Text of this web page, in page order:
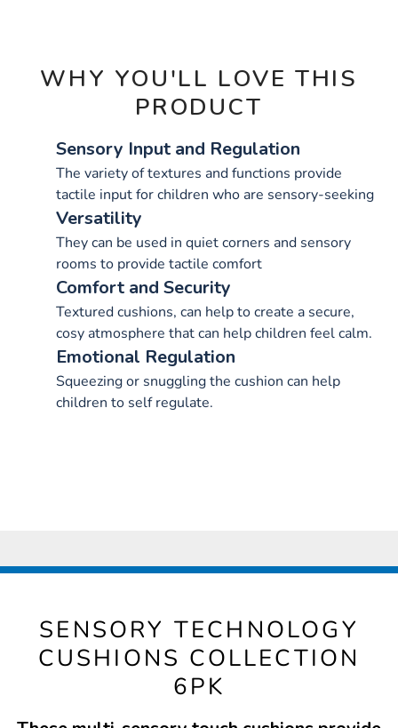
WHY YOU'LL LOVE THIS
PRODUCT
Sensory Input and Regulation
The variety of textures and functions provide
tactile input for children who are sensory-seeking
Versatility
They can be used in quiet corners and sensory
rooms to provide tactile comfort
Comfort and Security
Textured cushions, can help to create a secure,
cosy atmosphere that can help children feel calm.
Emotional Regulation
Squeezing or snuggling the cushion can help
children to self regulate.
SENSORY TECHNOLOGY
CUSHIONS COLLECTION
6PK